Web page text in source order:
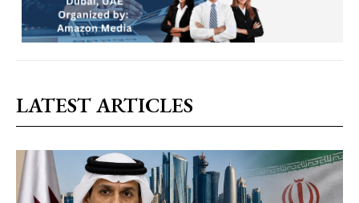
LATEST ARTICLES